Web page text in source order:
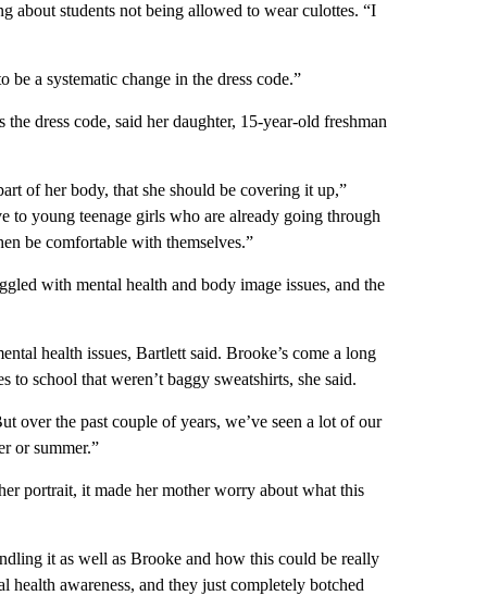
about students not being allowed to wear culottes. “I
be a systematic change in the dress code.”
dress code, said her daughter, 15-year-old freshman
of her body, that she should be covering it up,”
to young teenage girls who are already going through
be comfortable with themselves.”
with mental health and body image issues, and the
health issues, Bartlett said. Brooke’s come a long
school that weren’t baggy sweatshirts, she said.
over the past couple of years, we’ve seen a lot of our
or summer.”
portrait, it made her mother worry about what this
it as well as Brooke and how this could be really
health awareness, and they just completely botched